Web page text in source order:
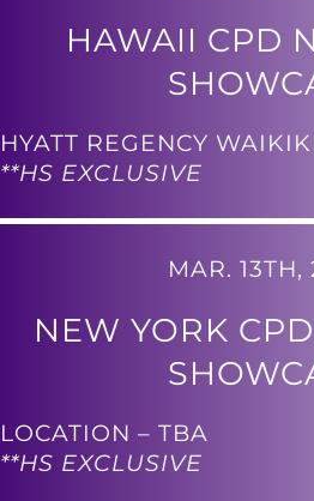
HAWAII CPD
HYATT REGENCY
**HS EXCLUSIVE
MAR. 13TH,
NEW YORK
LOCATION – TBA
**HS EXCLUSIVE